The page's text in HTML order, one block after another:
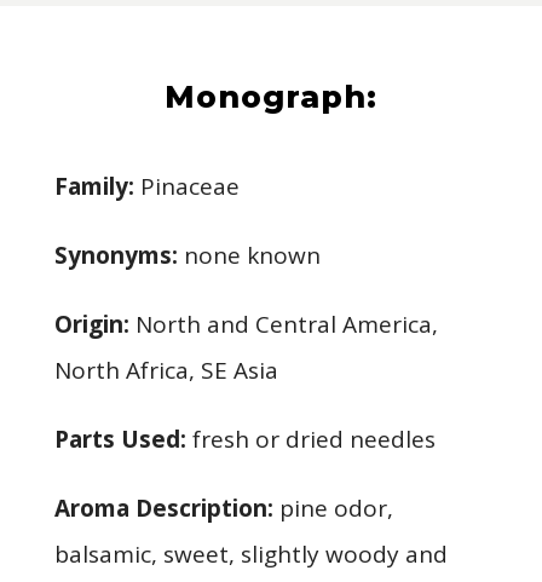
Monograph:
Family: Pinaceae
Synonyms: none known
Origin: North and Central America,
North Africa, SE Asia
Parts Used: fresh or dried needles
Aroma Description: pine odor,
balsamic, sweet, slightly woody and